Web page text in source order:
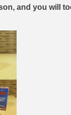
and you will